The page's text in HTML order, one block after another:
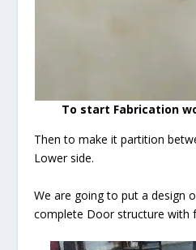
To start Fabrication
Then to make it partition
Lower side.
We are going to put a design
complete Door structure with